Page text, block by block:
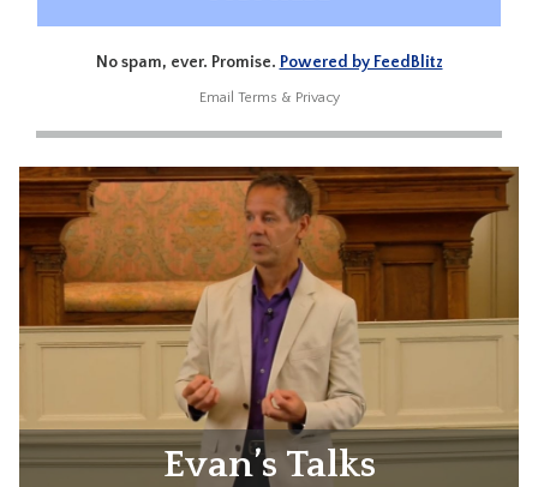
No spam, ever. Promise. Powered by FeedBlitz
Email Terms & Privacy
Evan’s Talks